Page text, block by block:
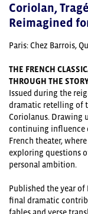
Coriolan,
Reimagined
Paris:Chez Barrois,
THE FRENCH
THROUGH THE
Issued during the
dramatic retelling of
Coriolanus. Drawing
continuing influence
French theater,
exploring questions
personal ambition.
Published the year
final dramatic
fables and verse